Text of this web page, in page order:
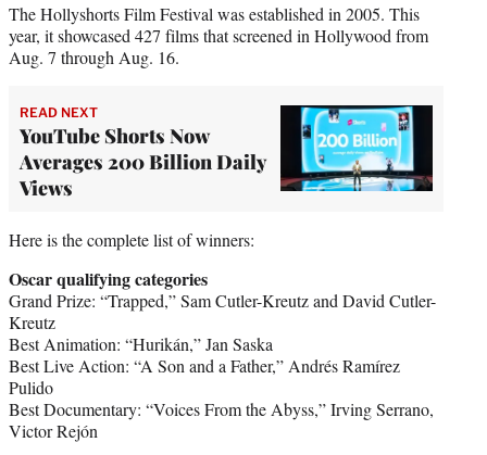
The Hollyshorts Film Festival was established in 2005. This
year, it showcased 427 films that screened in Hollywood from
Aug. 7 through Aug. 16.
READ NEXT
YouTube Shorts Now
Averages 200 Billion Daily
Views
Here is the complete list of winners:
Oscar qualifying categories
Grand Prize: “Trapped,” Sam Cutler-Kreutz and David Cutler-
Kreutz
Best Animation: “Hurikán,” Jan Saska
Best Live Action: “A Son and a Father,” Andrés Ramírez
Pulido
Best Documentary: “Voices From the Abyss,” Irving Serrano,
Victor Rejón